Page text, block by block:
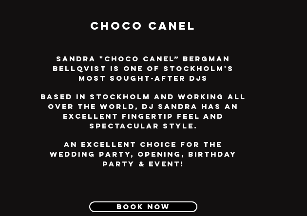
Choco Canel
Sandra "Choco Canel” Bergman
Bellqvist is one of Stockholm's
most sought-after DJs
Based in Stockholm and working all
over the world, DJ Sandra has an
excellent fingertip feel and
spectacular style.
An excellent choice for the
wedding party, opening, birthday
party & event!
Book now